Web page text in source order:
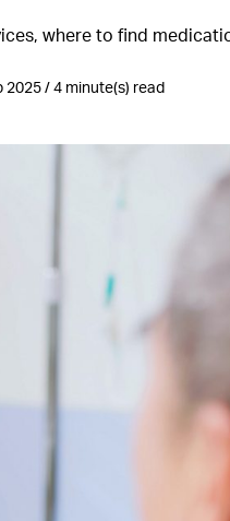
where to find
2025 / 4 minute(s) read